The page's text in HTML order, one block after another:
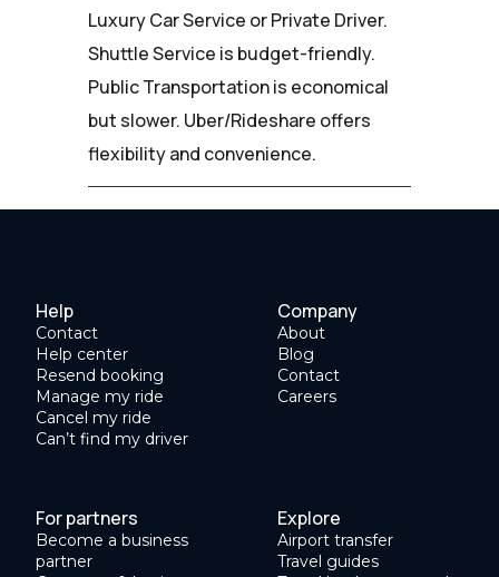
Luxury Car Service or Private Driver.
Shuttle Service is budget-friendly.
Public Transportation is economical
but slower. Uber/Rideshare offers
flexibility and convenience.
Help
Contact
Help center
Resend booking
Manage my ride
Cancel my ride
Can’t find my driver
Company
About
Blog
Contact
Careers
For partners
Become a business
partner
Explore
Airport transfer
Travel guides